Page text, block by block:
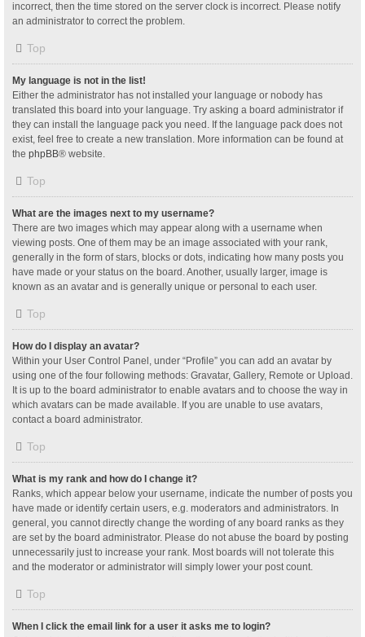
incorrect, then the time stored on the server clock is incorrect. Please notify
an administrator to correct the problem.
Top
My language is not in the list!
Either the administrator has not installed your language or nobody has
translated this board into your language. Try asking a board administrator if
they can install the language pack you need. If the language pack does not
exist, feel free to create a new translation. More information can be found at
the phpBB® website.
Top
What are the images next to my username?
There are two images which may appear along with a username when
viewing posts. One of them may be an image associated with your rank,
generally in the form of stars, blocks or dots, indicating how many posts you
have made or your status on the board. Another, usually larger, image is
known as an avatar and is generally unique or personal to each user.
Top
How do I display an avatar?
Within your User Control Panel, under “Profile” you can add an avatar by
using one of the four following methods: Gravatar, Gallery, Remote or Upload.
It is up to the board administrator to enable avatars and to choose the way in
which avatars can be made available. If you are unable to use avatars,
contact a board administrator.
Top
What is my rank and how do I change it?
Ranks, which appear below your username, indicate the number of posts you
have made or identify certain users, e.g. moderators and administrators. In
general, you cannot directly change the wording of any board ranks as they
are set by the board administrator. Please do not abuse the board by posting
unnecessarily just to increase your rank. Most boards will not tolerate this
and the moderator or administrator will simply lower your post count.
Top
When I click the email link for a user it asks me to login?